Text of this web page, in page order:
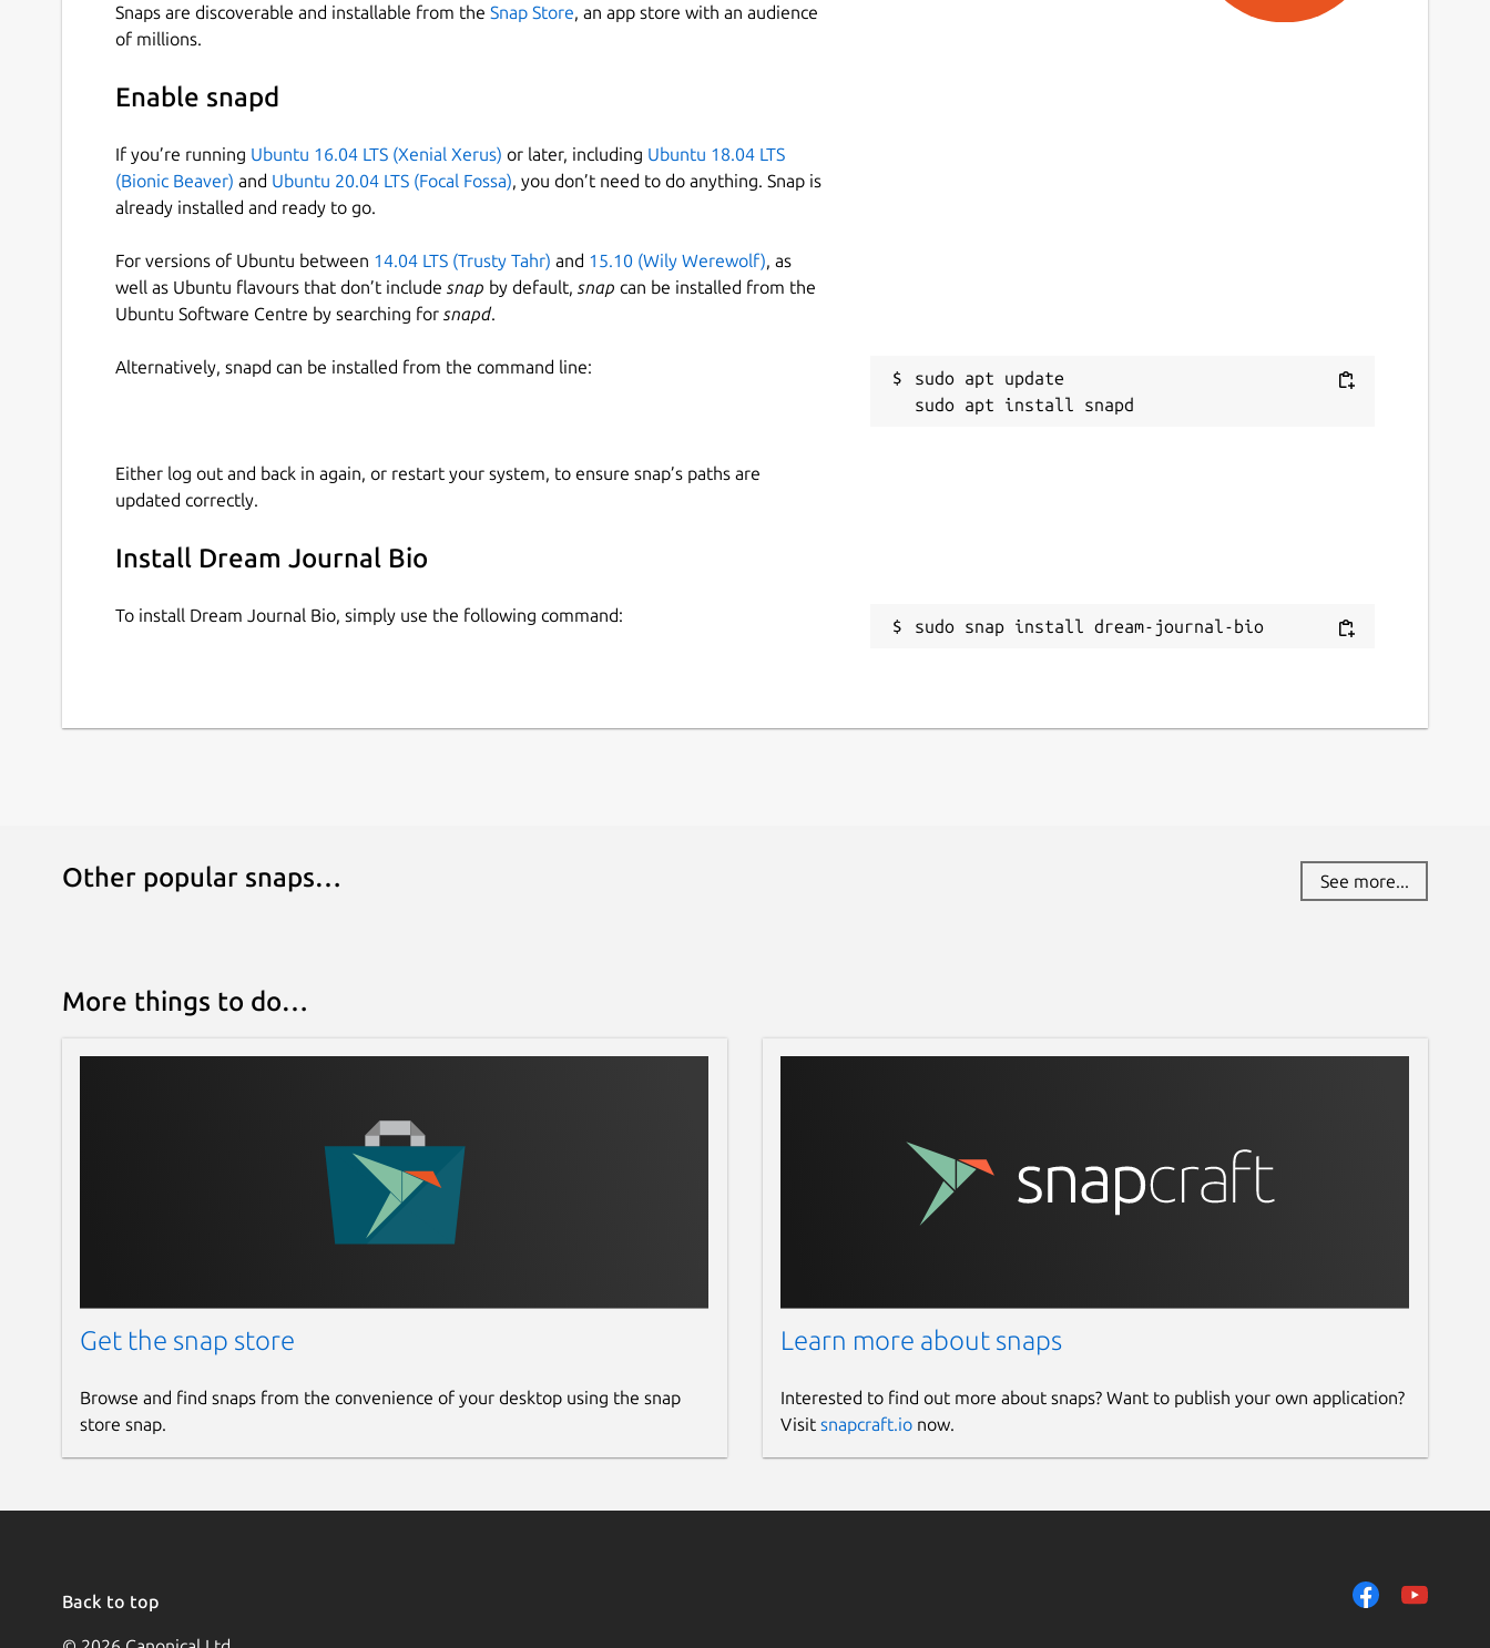
Snaps are discoverable and installable from the Snap Store, an app store with an audience
of millions.
Enable snapd
If you’re running Ubuntu 16.04 LTS (Xenial Xerus) or later, including Ubuntu 18.04 LTS
(Bionic Beaver) and Ubuntu 20.04 LTS (Focal Fossa), you don’t need to do anything. Snap is
already installed and ready to go.
For versions of Ubuntu between 14.04 LTS (Trusty Tahr) and 15.10 (Wily Werewolf), as
well as Ubuntu flavours that don’t include snap by default, snap can be installed from the
Ubuntu Software Centre by searching for snapd.
Alternatively, snapd can be installed from the command line:
sudo apt update
Either log out and back in again, or restart your system, to ensure snap’s paths are
updated correctly.
Install Dream Journal Bio
To install Dream Journal Bio, simply use the following command:
sudo snap install dream-journal-bio
Other popular snaps… See more...
More things to do…
Get the snap store
Browse and find snaps from the convenience of your desktop using the snap
store snap.
Learn more about snaps
Interested to find out more about snaps? Want to publish your own application?
Visit snapcraft.ionow.
Back to top